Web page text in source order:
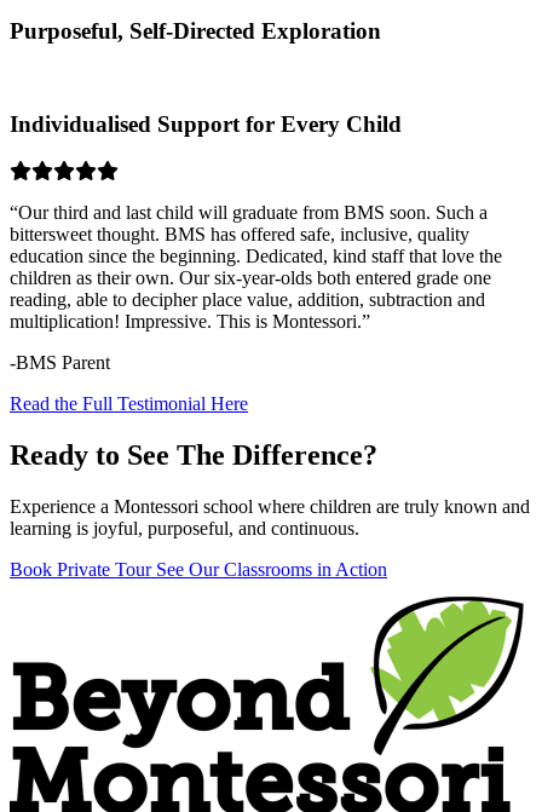
Purposeful, Self-Directed Exploration
Individualised Support for Every Child
“Our third and last child will graduate from BMS soon. Such a
bittersweet thought. BMS has offered safe, inclusive, quality
education since the beginning. Dedicated, kind staff that love the
children as their own. Our six-year-olds both entered grade one
reading, able to decipher place value, addition, subtraction and
multiplication! Impressive. This is Montessori.”
-BMS Parent
Read the Full Testimonial Here
Ready to See The Difference?
Experience a Montessori school where children are truly known and
learning is joyful, purposeful, and continuous.
Book Private Tour See Our Classrooms in Action